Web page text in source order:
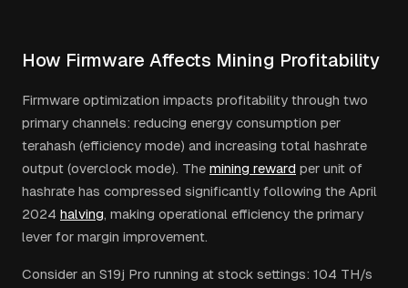
How Firmware Affects Mining Profitability
Firmware optimization impacts profitability through two
primary channels: reducing energy consumption per
terahash (efficiency mode) and increasing total hashrate
output (overclock mode). The mining reward per unit of
hashrate has compressed significantly following the April
2024 halving, making operational efficiency the primary
lever for margin improvement.
Consider an S19j Pro running at stock settings: 104 TH/s